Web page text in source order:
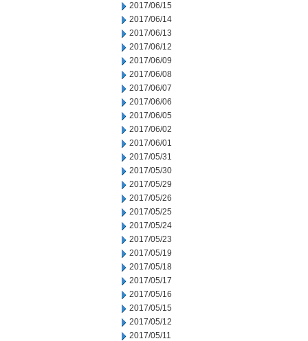
2017/06/15
2017/06/14
2017/06/13
2017/06/12
2017/06/09
2017/06/08
2017/06/07
2017/06/06
2017/06/05
2017/06/02
2017/06/01
2017/05/31
2017/05/30
2017/05/29
2017/05/26
2017/05/25
2017/05/24
2017/05/23
2017/05/19
2017/05/18
2017/05/17
2017/05/16
2017/05/15
2017/05/12
2017/05/11